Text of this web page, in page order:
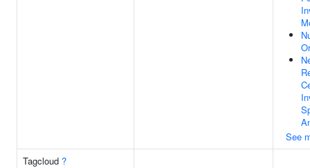
See
Tagcloud ?